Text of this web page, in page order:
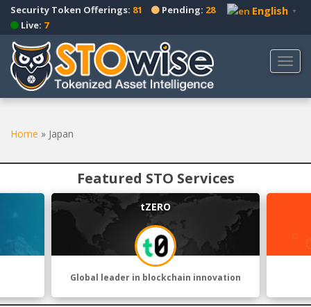
i
m
c
English ▼
Security Token Offerings: 81 Pending: 28
Live: 7
Home » Japan
Featured STO Services
tZERO
Global leader in blockchain innovation